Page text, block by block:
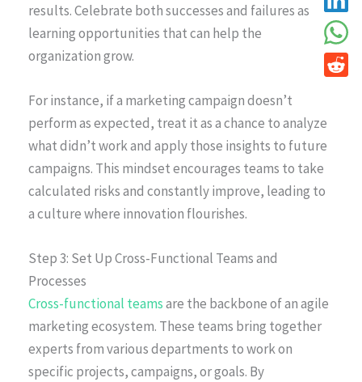
results. Celebrate both successes and failures as
learning opportunities that can help the
organization grow.
For instance, if a marketing campaign doesn’t
perform as expected, treat it as a chance to analyze
what didn’t work and apply those insights to future
campaigns. This mindset encourages teams to take
calculated risks and constantly improve, leading to
a culture where innovation flourishes.
Step 3: Set Up Cross-Functional Teams and
Processes
Cross-functional teamsare the backbone of an agile
marketing ecosystem. These teams bring together
experts from various departments to work on
specific projects, campaigns, or goals. By